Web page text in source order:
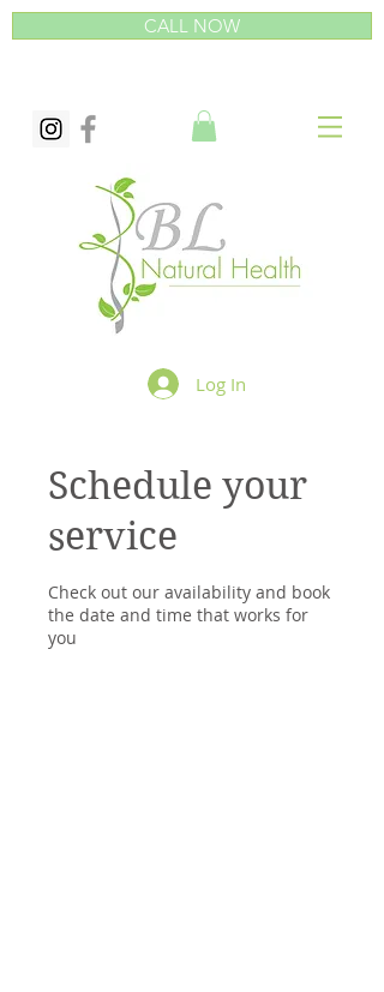
CALL NOW
Log In
Schedule your
service
Check out our availability and book
the date and time that works for
you